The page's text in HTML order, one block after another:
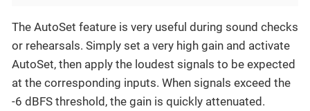
The AutoSet feature is very useful during sound checks
or rehearsals. Simply set a very high gain and activate
AutoSet, then apply the loudest signals to be expected
at the corresponding inputs. When signals exceed the
-6 dBFS threshold, the gain is quickly attenuated.